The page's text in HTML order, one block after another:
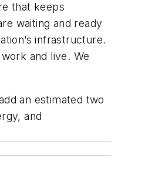
that keeps
waiting and ready
infrastructure.
and live. We
an estimated two
and